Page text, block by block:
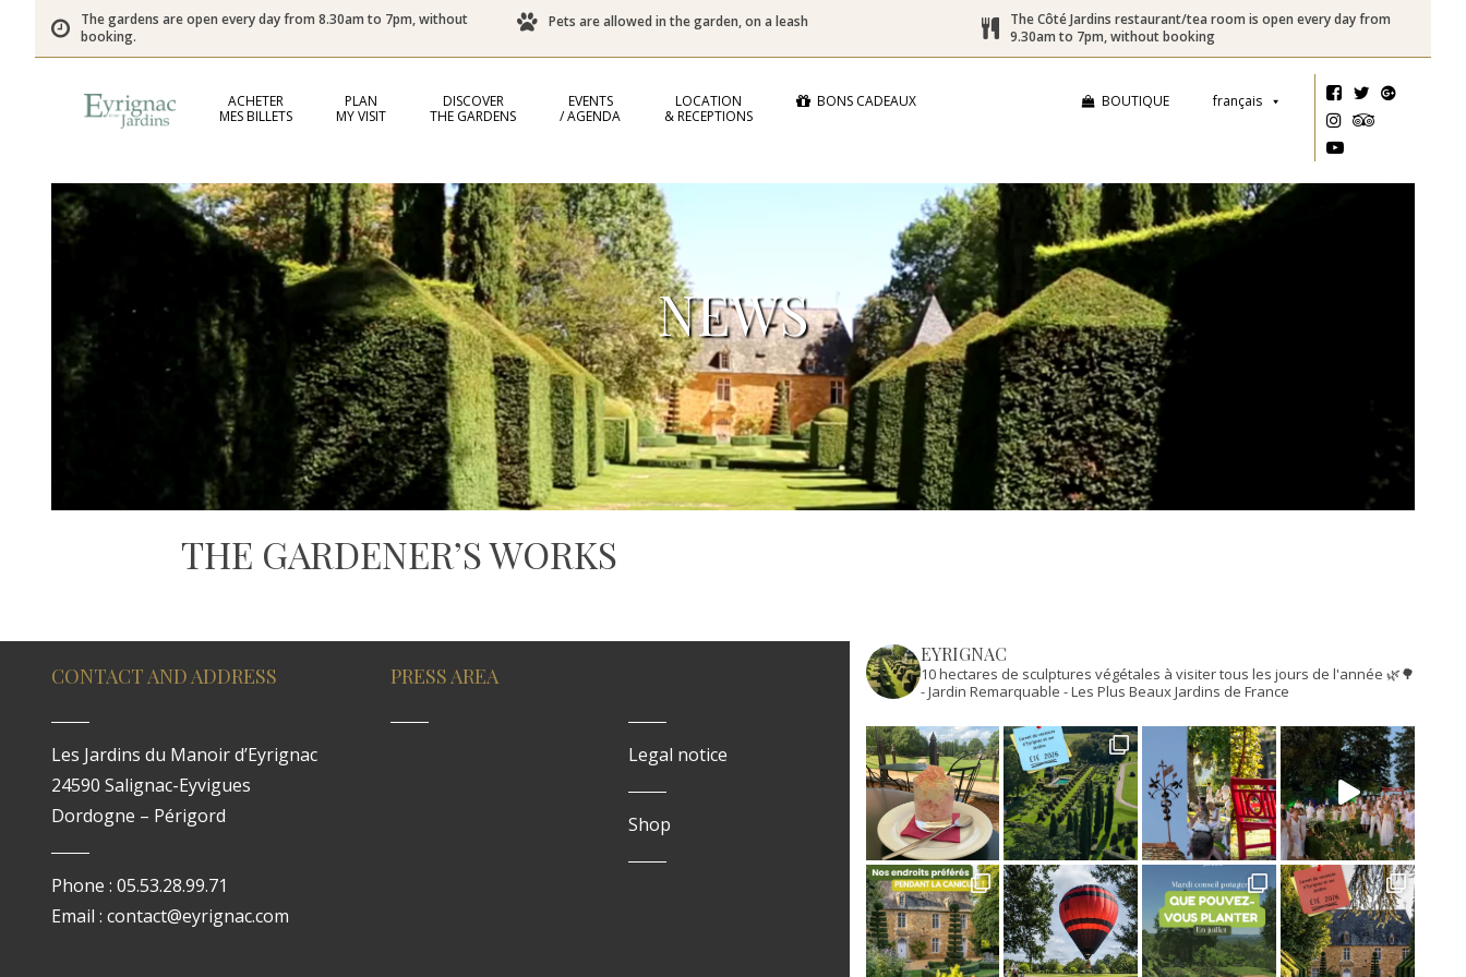
The gardens are open every day from 8.30am to 7pm, without
booking.
Pets are allowed in the garden, on a leash
The Côté Jardins restaurant/tea room is open every day from
9.30am to 7pm, without booking
ACHETER
MES BILLETS
PLAN
MY VISIT
DISCOVER
THE GARDENS
EVENTS
/ AGENDA
LOCATION
& RECEPTIONS
français
BOUTIQUE
BONS CADEAUX
NEWS
THE GARDENER’S WORKS
CONTACT AND ADDRESS
Les Jardins du Manoir d’Eyrignac
24590 Salignac-Eyvigues
Dordogne – Périgord
Phone : 05.53.28.99.71
Email : contact@eyrignac.com
PRESS AREA
Legal notice
Shop
EYRIGNAC
10 hectares de sculptures végétales à visiter tous les jours de l'année 🌿🌳
- Jardin Remarquable - Les Plus Beaux Jardins de France